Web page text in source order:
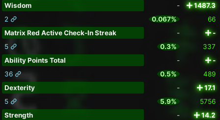
Wisdom -
1487.3
2
0.067%
66
Matrix Red Active Check-In Streak
-
-
5
0.3%
337
Ability Points Total
-
-
36
0.5%
489
Dexterity
-
17.1
5
5.9%
5756
Strength
-
14.2